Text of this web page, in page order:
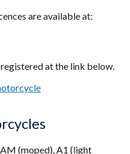
are available at:
at the link below.
(moped), A1 (light